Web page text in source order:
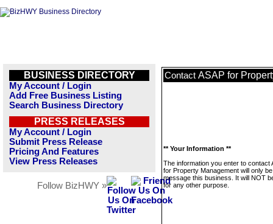
BUSINESS DIRECTORY
My Account / Login
Add Free Business Listing
Search Business Directory
PRESS RELEASES
My Account / Login
Submit Press Release
Pricing And Features
View Press Releases
Follow BizHWY »
Contact ASAP for
** Your Information **
The information you enter to contact
for Property Management will only
message this business. It will NOT
for any other purpose.